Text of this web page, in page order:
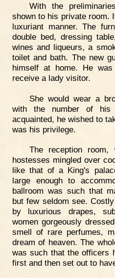
With the
shown to his private room.
luxuriant manner. The
double bed, dressing
wines and liqueurs, a
toilet and bath. The new
himself at home. He
receive a lady visitor.
She would wear a
with the number of his
acquainted, he wished to
was his privilege.
The reception
hostesses mingled over
like that of a King's
large enough to
ballroom was such that
but few seldom see.
by luxurious drapes,
women gorgeously
smell of rare perfumes,
dream of heaven. The
was such that the officers
first and then set out to